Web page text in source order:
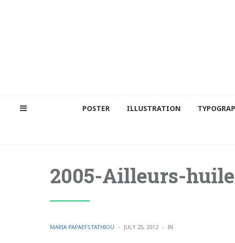
POSTER ILLUSTRATION
2005-Ailleurs-
POSTED
MARIA PAPAEFSTATHIOU JULY 25, 2012 IN